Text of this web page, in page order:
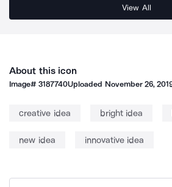
View All
About this icon
Image#3187740Uploaded November 26,
creative idea bright idea
new idea innovative idea